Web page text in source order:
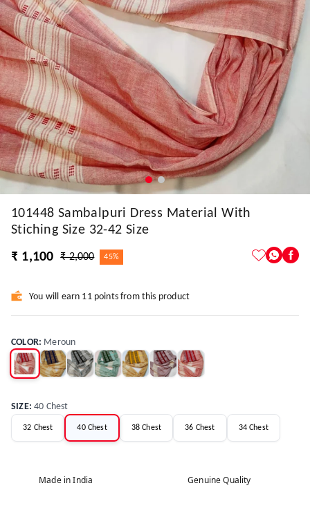
101448 Sambalpuri Dress Material With
Stiching Size 32-42 Size
₹ 1,100
₹ 2,000 45%
You will earn 11 points from this product
COLOR: Meroun
SIZE:40 Chest
32 Chest 40 Chest 38 Chest 36 Chest 34 Chest
Made in India Genuine Quality